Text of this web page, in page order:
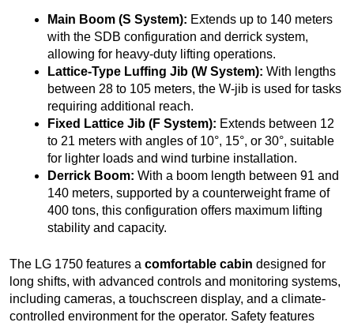
Main Boom (S System): Extends up to 140 meters
with the SDB configuration and derrick system,
allowing for heavy-duty lifting operations.
Lattice-Type Luffing Jib (W System): With lengths
between 28 to 105 meters, the W-jib is used for tasks
requiring additional reach.
Fixed Lattice Jib (F System): Extends between 12
to 21 meters with angles of 10°, 15°, or 30°, suitable
for lighter loads and wind turbine installation.
Derrick Boom: With a boom length between 91 and
140 meters, supported by a counterweight frame of
400 tons, this configuration offers maximum lifting
stability and capacity.
The LG 1750 features a comfortable cabin designed for
long shifts, with advanced controls and monitoring systems,
including cameras, a touchscreen display, and a climate-
controlled environment for the operator. Safety features